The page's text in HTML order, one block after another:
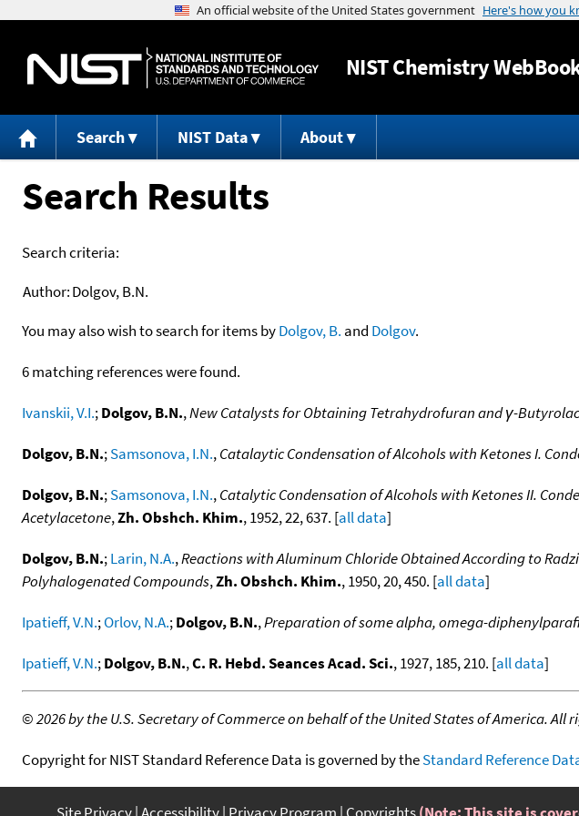
NISTChemistry
Search NIST Data About
Search Results
Search criteria:
Author:Dolgov, B.N.
You may also wish to search for items byDolgov, B. and Dolgov.
6 matching references were found.
Ivanskii, V.I.;Dolgov, B.N.,New Catalysts for Obtaining Tetrahydrofuran and γ-
Dolgov, B.N.;Samsonova, I.N.,Catalaytic Condensation of Alcohols with Ketones I.
Dolgov, B.N.;Samsonova, I.N.,Catalytic Condensation of Alcohols with Ketones II.
Acetylacetone,Zh. Obshch. Khim., 1952, 22, 637. [all data]
Dolgov, B.N.;Larin, N.A.,Reactions with Aluminum Chloride Obtained According to
Polyhalogenated Compounds,Zh. Obshch. Khim., 1950, 20, 450. [all data]
Ipatieff, V.N.;Orlov, N.A.;Dolgov, B.N.,Preparation of some alpha, omega-
Ipatieff, V.N.;Dolgov, B.N.,C. R. Hebd. Seances Acad. Sci., 1927, 185, 210. [all data]
©2026 by the U.S. Secretary of Commerce on behalf of the United States of America. All
Copyright for NIST Standard Reference Data is governed by theStandard Reference